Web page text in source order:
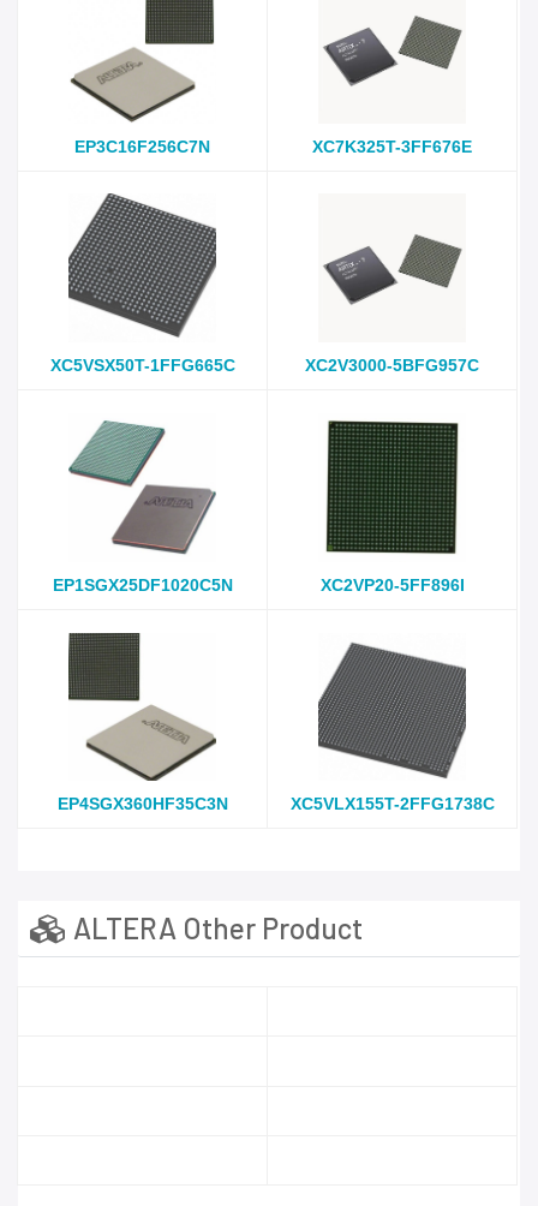
EP3C16F256C7N XC7K325T-3FF676E
XC5VSX50T-1FFG665C XC2V3000-5BFG957C
EP1SGX25DF1020C5N XC2VP20-5FF896I
EP4SGX360HF35C3N XC5VLX155T-2FFG1738C
ALTERA Other Product